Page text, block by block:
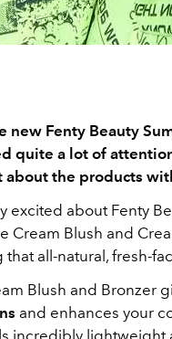
new Fenty Beauty
quite a lot of
about the products
excited about Fenty
Cream Blush and
that all-natural, fresh-
Blush and Bronzer
and enhances your